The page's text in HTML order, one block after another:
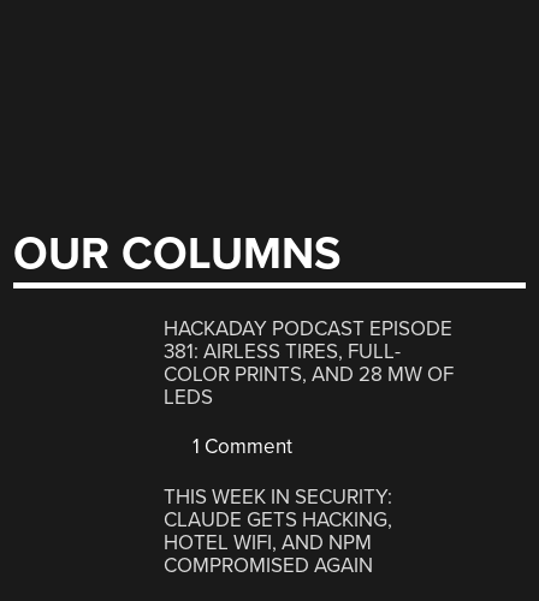
OUR COLUMNS
HACKADAY PODCAST EPISODE
381: AIRLESS TIRES, FULL-
COLOR PRINTS, AND 28 MW OF
LEDS
1 Comment
THIS WEEK IN SECURITY:
CLAUDE GETS HACKING,
HOTEL WIFI, AND NPM
COMPROMISED AGAIN